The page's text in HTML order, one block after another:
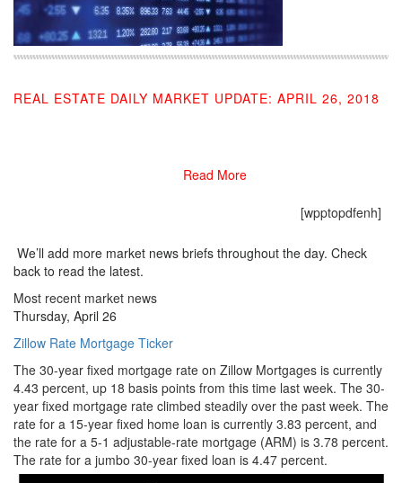
REAL ESTATE DAILY MARKET UPDATE: APRIL 26, 2018
[wpptopdfenh]
We’ll add more market news briefs throughout the day. Check
back to read the latest.
Most recent market news
Thursday, April 26
Zillow Rate Mortgage Ticker
The 30-year fixed mortgage rate on Zillow Mortgages is currently
4.43 percent, up 18 basis points from this time last week. The 30-
year fixed mortgage rate climbed steadily over the past week. The
rate for a 15-year fixed home loan is currently 3.83 percent, and
the rate for a 5-1 adjustable-rate mortgage (ARM) is 3.78 percent.
The rate for a jumbo 30-year fixed loan is 4.47 percent.
Read More